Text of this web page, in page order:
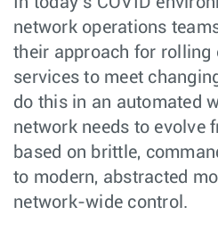
network operations
their approach for rolling
services to meet
do this in an automated
network needs to evolve
based on brittle,
to modern, abstracted
network-wide control.